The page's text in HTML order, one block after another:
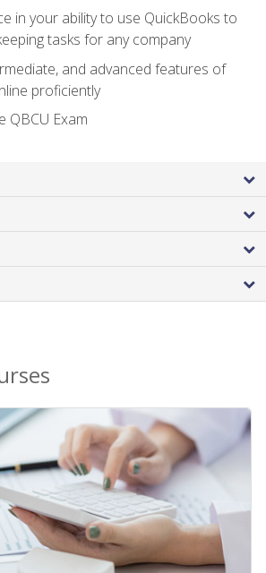
in your ability to use QuickBooks to
tasks for any company
and advanced features of
proficiently
QBCU Exam